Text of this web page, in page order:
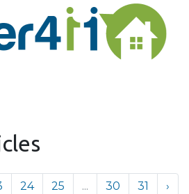
24 25 ... 30 31 ›